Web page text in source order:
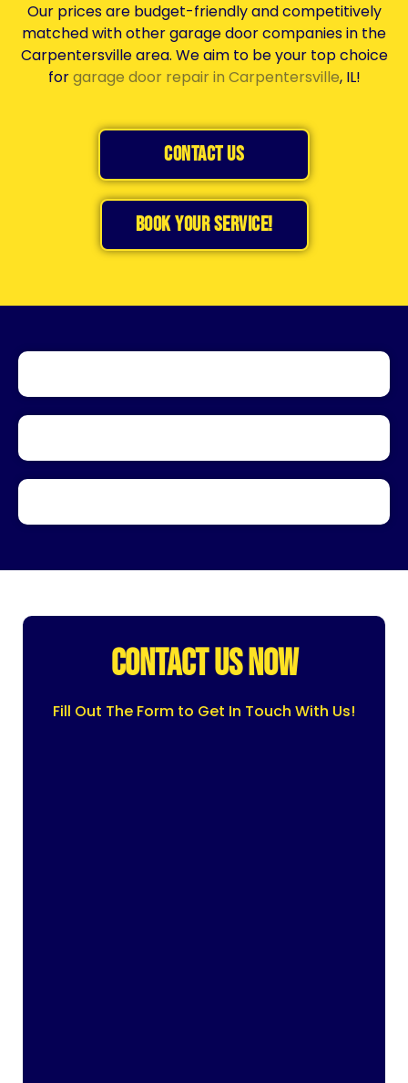
Our prices are budget-friendly and competitively
matched with other garage door companies in the
Carpentersville area. We aim to be your top choice
forgarage door repair in Carpentersville, IL!
Contact Us
BOOK YOUR SERVICE!
CONTACT US NOW
Fill Out The Form to Get In Touch With Us!